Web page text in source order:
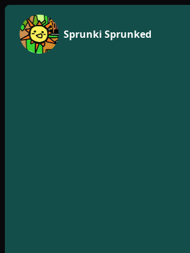
Sprunki Sprunked